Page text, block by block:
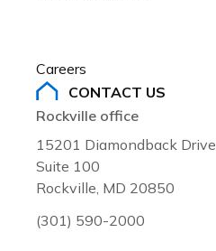
Careers
CONTACT US
Rockville office
15201 Diamondback Drive,
Suite 100
Rockville, MD 20850
(301) 590-2000